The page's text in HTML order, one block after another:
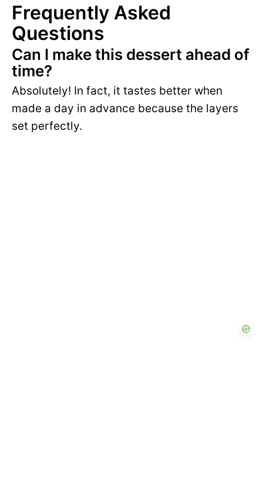
Frequently Asked
Questions
Can I make this dessert ahead of
time?
Absolutely! In fact, it tastes better when
made a day in advance because the layers
set perfectly.